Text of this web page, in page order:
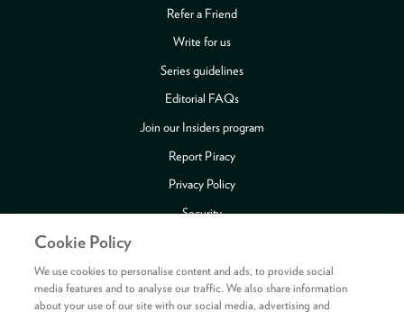
Refer a Friend
Write for us
Series guidelines
Editorial FAQs
Join our Insiders program
Report Piracy
Privacy Policy
Security
Review Copy Guidelines
Cookie Policy
We use cookies to personalise content and ads, to provide social
media features and to analyse our traffic. We also share information
about your use of our site with our social media, advertising and